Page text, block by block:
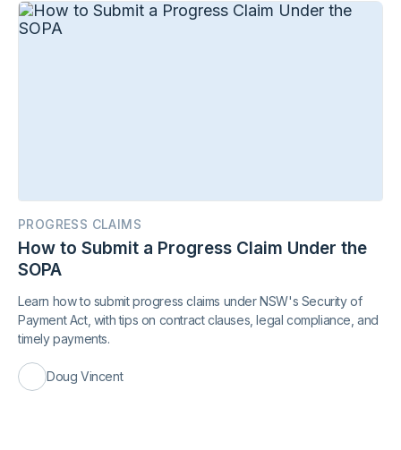
PROGRESS CLAIMS
How to Submit a Progress Claim Under the
SOPA
Learn how to submit progress claims under NSW's Security of
Payment Act, with tips on contract clauses, legal compliance, and
timely payments.
Doug Vincent